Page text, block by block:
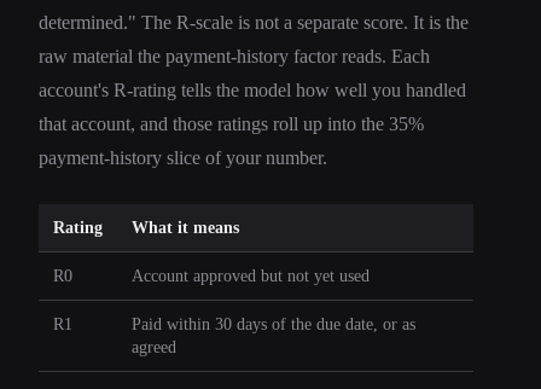
determined." The R-scale is not a separate score. It is the
raw material the payment-history factor reads. Each
account's R-rating tells the model how well you handled
that account, and those ratings roll up into the 35%
payment-history slice of your number.
Rating What it means
R0 Account approved but not yet used
R1
Paid within 30 days of the due date, or as
agreed